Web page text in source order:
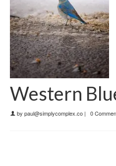
Western
by paul@simplycomplex.co | 0